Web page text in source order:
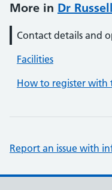
More in Dr
Contact details and
Facilities
How to register with
Report an issue with